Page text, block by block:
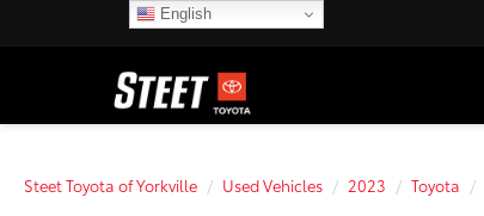
Steet Toyota of Yorkville Used Vehicles 2023 Toyota
English